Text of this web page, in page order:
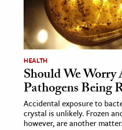
& Technology
Science
& The Environment
& Economics
HEALTH
Should We
Pathogens Being
Accidental exposure to
crystal is unlikely. Frozen
however, are another matter.